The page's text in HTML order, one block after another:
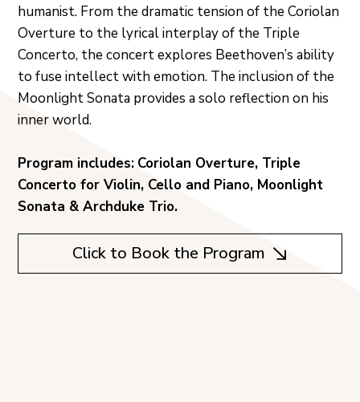
humanist. From the dramatic tension of the Coriolan
Overture to the lyrical interplay of the Triple
Concerto, the concert explores Beethoven’s ability
to fuse intellect with emotion. The inclusion of the
Moonlight Sonata provides a solo reflection on his
inner world.
Program includes: Coriolan Overture, Triple
Concerto for Violin, Cello and Piano, Moonlight
Sonata & Archduke Trio.
Click to Book the Program